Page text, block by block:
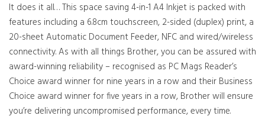
It does it all… This space saving 4-in-1 A4 Inkjet is packed with
features including a 6.8cm touchscreen, 2-sided (duplex) print, a
20-sheet Automatic Document Feeder, NFC and wired/wireless
connectivity. As with all things Brother, you can be assured with
award-winning reliability – recognised as PC Mags Reader’s
Choice award winner for nine years in a row and their Business
Choice award winner for five years in a row, Brother will ensure
you’re delivering uncompromised performance, every time.